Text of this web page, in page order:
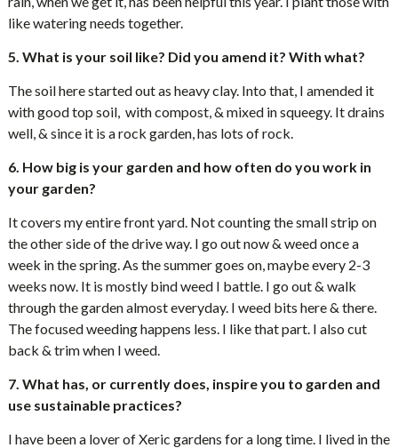
like watering needs together.
5. What is your soil like? Did you amend it? With what?
The soil here started out as heavy clay. Into that, I amended it
with good top soil, with compost, & mixed in squeegy. It drains
well, & since it is a rock garden, has lots of rock.
6. How big is your garden and how often do you work in
your garden?
It covers my entire front yard. Not counting the small strip on
the other side of the drive way. I go out now & weed once a
week in the spring. As the summer goes on, maybe every 2-3
weeks now. It is mostly bind weed I battle. I go out & walk
through the garden almost everyday. I weed bits here & there.
The focused weeding happens less. I like that part. I also cut
back & trim when I weed.
7. What has, or currently does, inspire you to garden and
use sustainable practices?
I have been a lover of Xeric gardens for a long time. I lived in the